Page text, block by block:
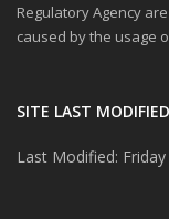
Regulatory Agency
caused by the usage
SITE LAST MODIFIED
Last Modified: